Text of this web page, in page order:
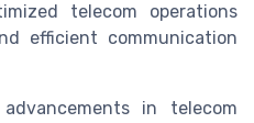
telecom operations
efficient communication
in telecom